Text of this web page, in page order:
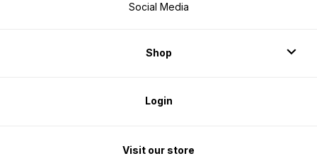
Social Media
Shop
Login
Visit our store